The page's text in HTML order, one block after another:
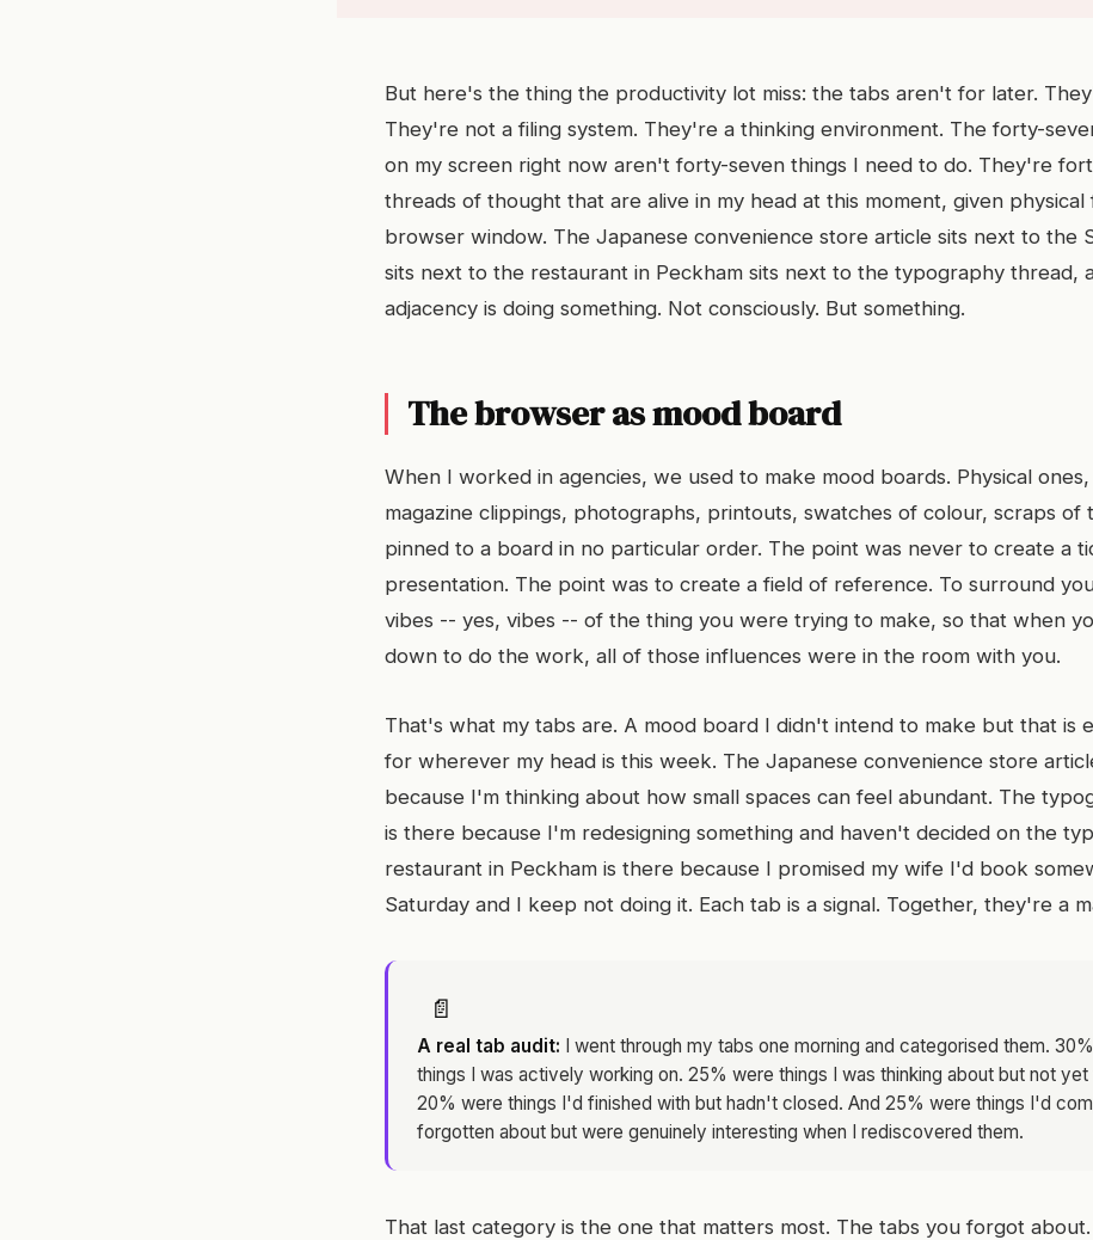
But here's the thing the productivity lot miss: the tabs aren't for later.
They're not a filing system. They're a thinking environment. The forty-
on my screen right now aren't forty-seven things I need to do. They're
threads of thought that are alive in my head at this moment, given physical
browser window. The Japanese convenience store article sits next to the
sits next to the restaurant in Peckham sits next to the typography thread,
adjacency is doing something. Not consciously. But something.
The browser as mood board
When I worked in agencies, we used to make mood boards. Physical
magazine clippings, photographs, printouts, swatches of colour, scraps of
pinned to a board in no particular order. The point was never to create a
presentation. The point was to create a field of reference. To surround
vibes -- yes, vibes -- of the thing you were trying to make, so that when
down to do the work, all of those influences were in the room with you.
That's what my tabs are. A mood board I didn't intend to make but that is
for wherever my head is this week. The Japanese convenience store
because I'm thinking about how small spaces can feel abundant. The
is there because I'm redesigning something and haven't decided on the
restaurant in Peckham is there because I promised my wife I'd book
Saturday and I keep not doing it. Each tab is a signal. Together, they're a
📄
A real tab audit: I went through my tabs one morning and categorised them.
things I was actively working on. 25% were things I was thinking about but not yet
20% were things I'd finished with but hadn't closed. And 25% were things I'd
forgotten about but were genuinely interesting when I rediscovered them.
That last category is the one that matters most. The tabs you forgot